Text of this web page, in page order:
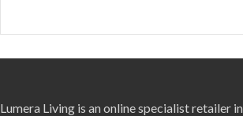
Lumera Living is an online specialist retailer in